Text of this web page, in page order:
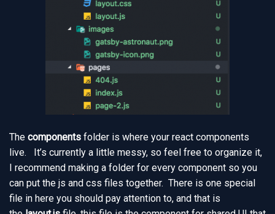
The components folder is where your react components
live. It’s currently a little messy, so feel free to organize it,
I recommend making a folder for every component so you
can put the js and css files together. There is one special
file in here you should pay attention to, and that is